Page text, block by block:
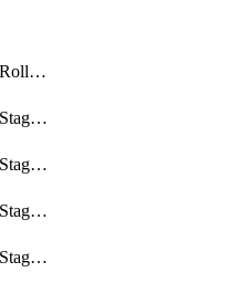
FirmwareUpgradesRollbacks
FirmwareUpgradesStagedEvents
FirmwareUpgradesStagedEventsDefer
FirmwareUpgradesStagedEventsRollbacks
FirmwareUpgradesStagedGroups